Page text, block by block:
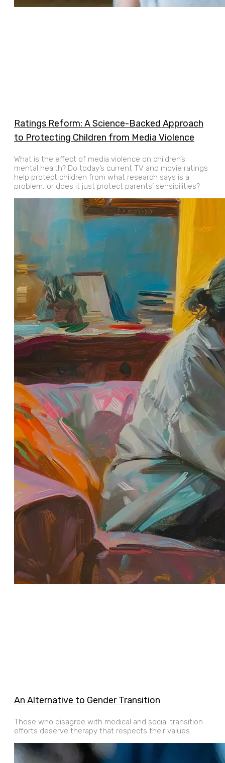
Ratings Reform: A Science-Backed Approach
to Protecting Children from Media Violence
What is the effect of media violence on children’s
mental health? Do today’s current TV and movie ratings
help protect children from what research says is a
problem, or does it just protect parents’ sensibilities?
An Alternative to Gender Transition
Those who disagree with medical and social transition
efforts deserve therapy that respects their values.